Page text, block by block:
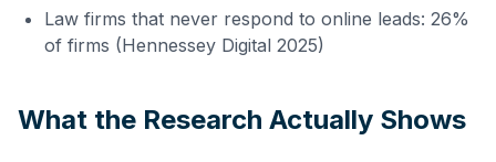
Law firms that never respond to online leads: 26%
of firms (Hennessey Digital 2025)
What the Research Actually Shows